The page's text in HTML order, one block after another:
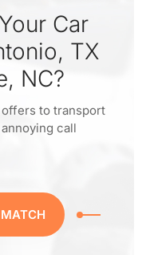
Your Car
TX
NC?
offers to transport
call